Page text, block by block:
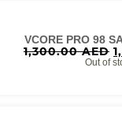
VCORE PRO 98
1,300.00AED
Out of